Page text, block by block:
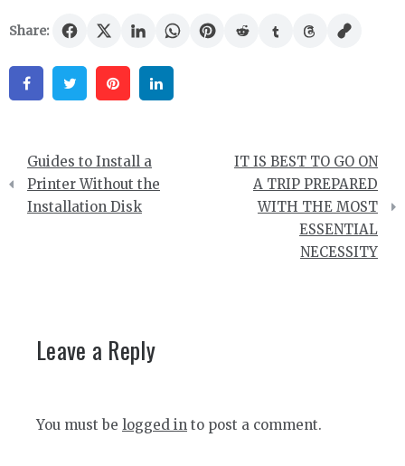
Share:
FacebookTwitter Pinterest
Post
navigation
Guides to Install a
Printer Without the
Installation Disk
IT IS BEST TO GO ON
A TRIP PREPARED
WITH THE MOST
ESSENTIAL
NECESSITY
Leave a Reply
You must be logged in to post a comment.